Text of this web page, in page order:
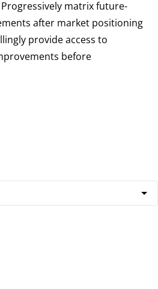
matrix future-
after market positioning
provide access to
before